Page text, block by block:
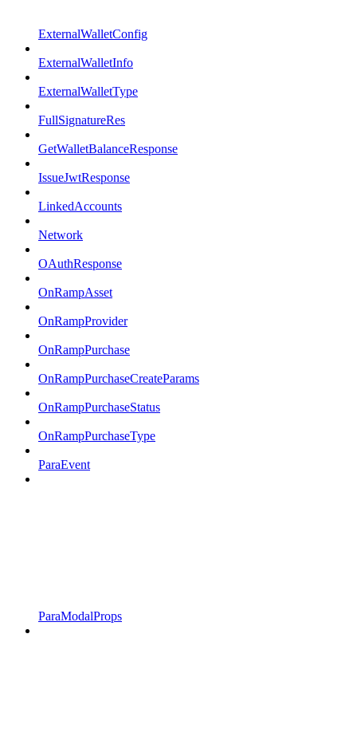
ExternalWalletConfig
ExternalWalletInfo
ExternalWalletType
FullSignatureRes
GetWalletBalanceResponse
IssueJwtResponse
LinkedAccounts
Network
OAuthResponse
OnRampAsset
OnRampProvider
OnRampPurchase
OnRampPurchaseCreateParams
OnRampPurchaseStatus
OnRampPurchaseType
ParaEvent
ParaModalProps